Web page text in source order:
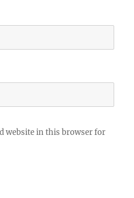
website in this browser for